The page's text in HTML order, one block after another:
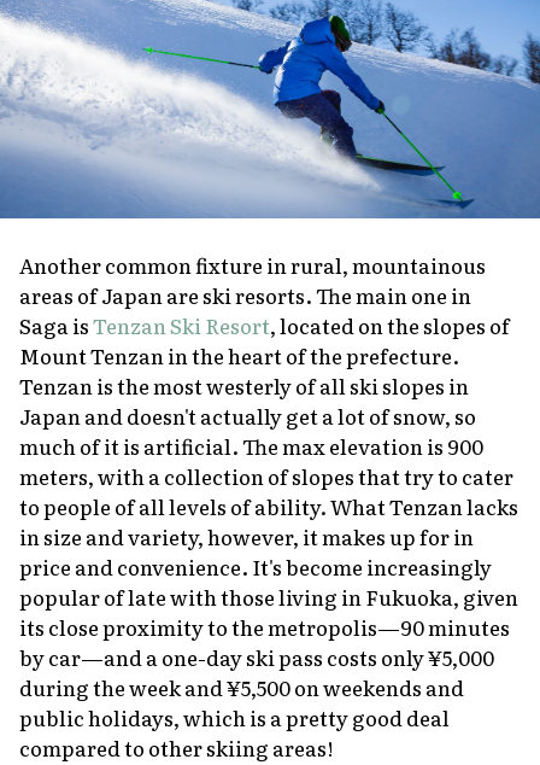
Another common fixture in rural, mountainous
areas of Japan are ski resorts. The main one in
Saga isTenzan Ski Resort, located on the slopes of
Mount Tenzan in the heart of the prefecture.
Tenzan is the most westerly of all ski slopes in
Japan and doesn't actually get a lot of snow, so
much of it is artificial. The max elevation is 900
meters, with a collection of slopes that try to cater
to people of all levels of ability. What Tenzan lacks
in size and variety, however, it makes up for in
price and convenience. It's become increasingly
popular of late with those living in Fukuoka, given
its close proximity to the metropolis—90 minutes
by car—and a one-day ski pass costs only ¥5,000
during the week and ¥5,500 on weekends and
public holidays, which is a pretty good deal
compared to other skiing areas!